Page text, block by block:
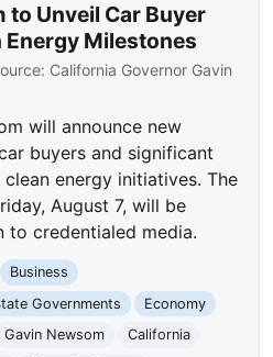
to Unveil Car Buyer
Energy Milestones
California Governor Gavin
will announce new
buyers and significant
energy initiatives. The
August 7, will be
to credentialed media.
Business
Governments
Economy
Gavin Newsom
California